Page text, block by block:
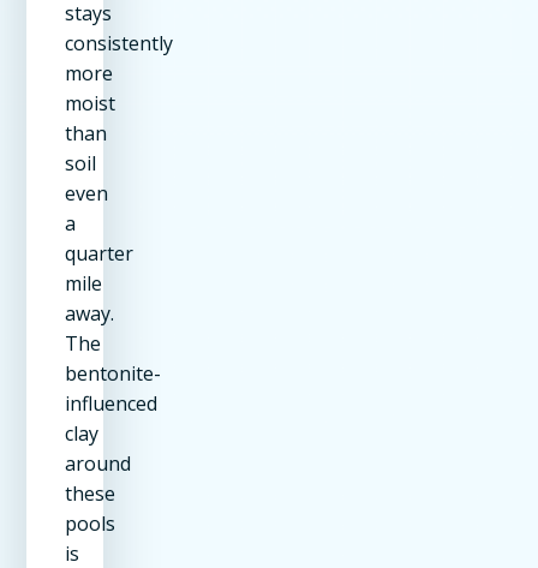
stays
consistently
more
moist
than
soil
even
a
quarter
mile
away.
The
bentonite-
influenced
clay
around
these
pools
is